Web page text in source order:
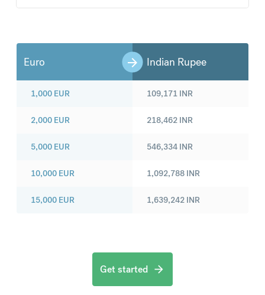
Euro Indian Rupee
1,000 EUR
2,000 EUR
5,000 EUR
10,000 EUR
15,000 EUR
109,171 INR
218,462 INR
546,334 INR
1,092,788 INR
1,639,242 INR
Get started